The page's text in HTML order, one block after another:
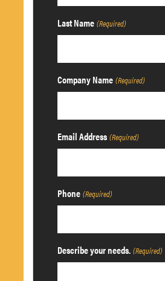
Last Name (Required)
Company Name (Required)
Email Address (Required)
Phone (Required)
Describe your needs. (Required)